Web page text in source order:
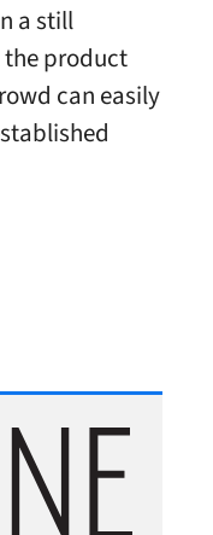
a still
the product
can easily